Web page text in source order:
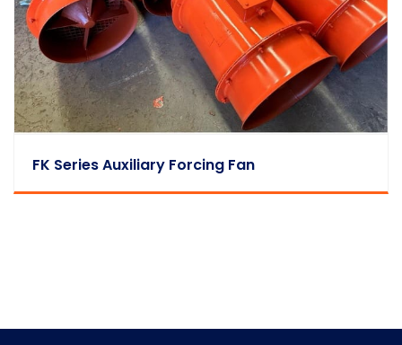
FK Series Auxiliary Forcing Fan